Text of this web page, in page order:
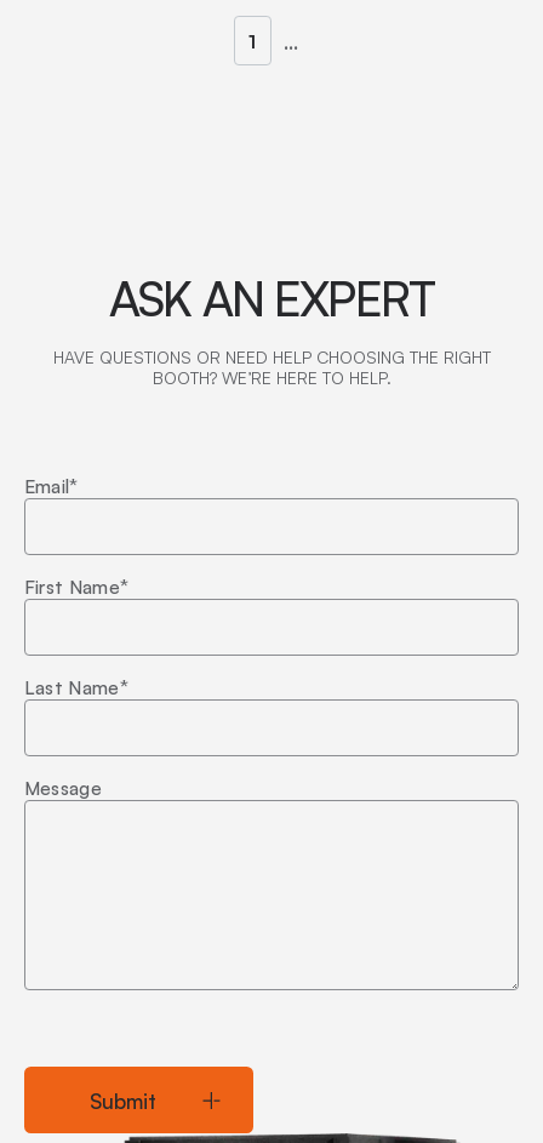
1 ...
ASK AN EXPERT
HAVE QUESTIONS OR NEED HELP CHOOSING THE RIGHT
BOOTH? WE’RE HERE TO HELP.
Email*
First Name*
Last Name*
Message